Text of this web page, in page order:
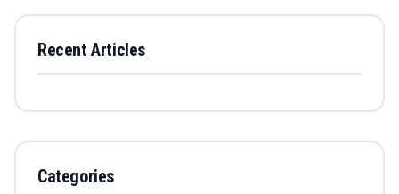
Recent Articles
Categories